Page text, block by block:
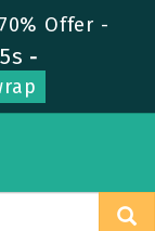
Offer -
-